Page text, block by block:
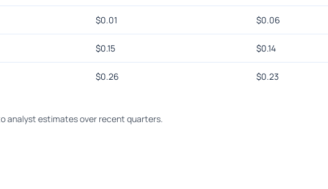
$0.01 $0.06
$0.15 $0.14
$0.26 $0.23
analyst estimates over recent quarters.